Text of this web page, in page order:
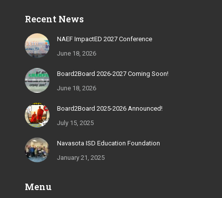
opens
in
new
window
opens
new
opensopens
Recent News
NAEF ImpactED 2027 Conference
June 18, 2026
Board2Board 2026-2027 Coming Soon!
June 18, 2026
Board2Board 2025-2026 Announced!
July 15, 2025
Navasota ISD Education Foundation
January 21, 2025
Menu